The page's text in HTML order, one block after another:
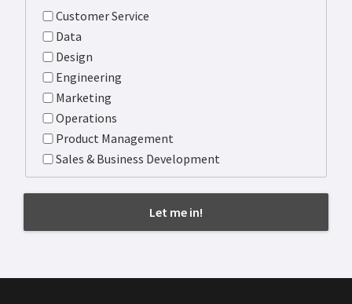
Customer Service
Data
Design
Engineering
Marketing
Operations
Product Management
Sales & Business Development